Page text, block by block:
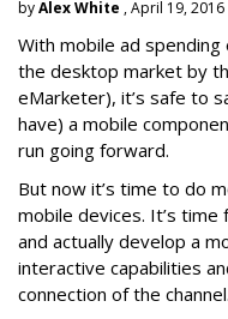
byAlex White , April 19, 2016
With mobile ad
the desktop market by
eMarketer), it’s safe to
have) a mobile
run going forward.
But now it’s time to do
mobile devices. It’s
and actually develop a
interactive capabilities
connection of the channel.